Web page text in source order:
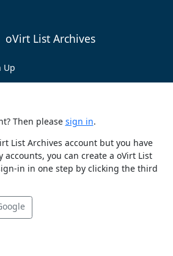
oVirt List Archives
Up
Then please sign in.
List Archives account but you have
you can create a oVirt List
in in one step by clicking the third